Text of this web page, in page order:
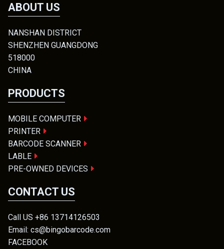
ABOUT US
NANSHAN DISTRICT
SHENZHEN GUANGDONG
518000
CHINA
PRODUCTS
MOBILE COMPUTER
PRINTER
BARCODE SCANNER
LABLE
PRE-OWNED DEVICES
CONTACT US
Call US +86 13714126503
Email: cs@bingobarcode.com
FACEBOOK